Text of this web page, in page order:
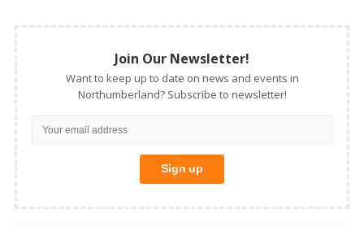
Join Our Newsletter!
Want to keep up to date on news and events in
Northumberland? Subscribe to newsletter!